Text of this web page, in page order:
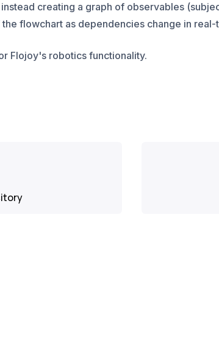
creating a graph of observables
flowchart as dependencies change in real-
Flojoy's robotics functionality.